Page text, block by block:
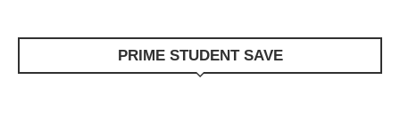
PRIME STUDENT SAVE